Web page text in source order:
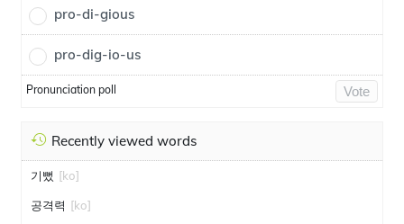
pro-di-gious
pro-dig-io-us
Pronunciation poll Vote
Recently viewed words
기뻤 [ko]
공격력 [ko]